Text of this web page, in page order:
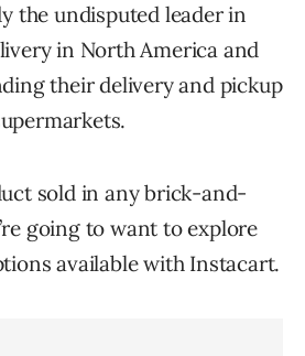
the undisputed leader in
in North America and
their delivery and pickup
sold in any brick-and-
going to want to explore
available with Instacart.